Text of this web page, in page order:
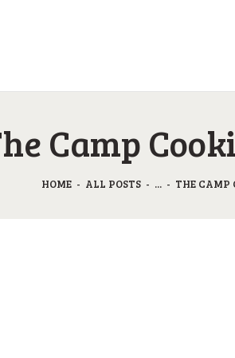
Camp
HOME ALL POSTS ... THE CAMP
Sport Camping in Soča Valley,
JP & ZM CENTER
CENIK
KONTAKT